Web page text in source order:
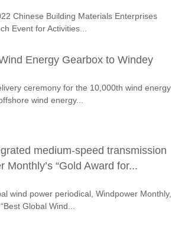
Chinese Building Materials Enterprises
Event for Activities...
Energy Gearbox to Windey
ceremony for the 10,000th wind energy
wind energy...
medium-speed transmission
“Gold Award for...
wind power periodical, Windpower Monthly,
Global Wind...